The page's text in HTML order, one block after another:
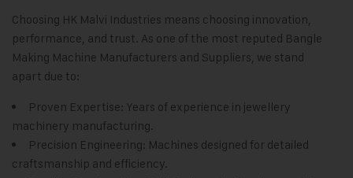
Choosing HK Malvi Industries means choosing innovation,
performance, and trust. As one of the most reputed Bangle
Making Machine Manufacturers and Suppliers, we stand
apart due to:
Proven Expertise: Years of experience in jewellery
machinery manufacturing.
Precision Engineering: Machines designed for detailed
craftsmanship and efficiency.